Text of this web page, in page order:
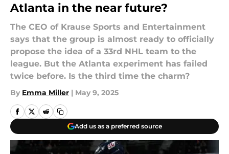
Atlanta in the near future?
The CEO of Krause Sports and Entertainment
says that the group is almost ready to officially
propose the idea of a 33rd NHL team to the
league. But the Atlanta experiment has failed
twice before. Is the third time the charm?
By Emma Miller | May 9, 2025
Add us as a preferred source